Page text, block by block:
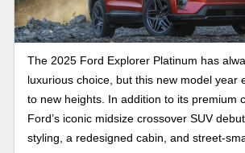
The 2025 Ford Explorer Platinum has
luxurious choice, but this new model year
to new heights. In addition to its premium
Ford’s iconic midsize crossover SUV
styling, a redesigned cabin, and street-